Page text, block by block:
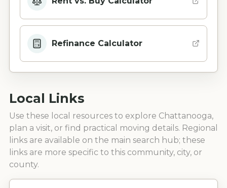
Refinance Calculator
Local Links
Use these local resources to explore Chattanooga,
plan a visit, or find practical moving details. Regional
links are available on the main search hub; these
links are more specific to this community, city, or
county.